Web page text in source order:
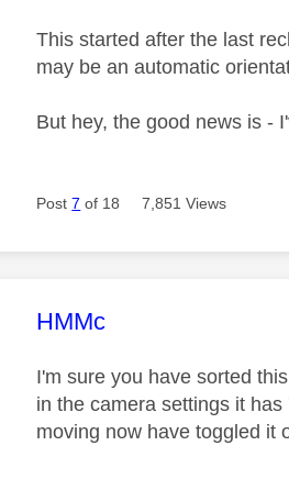
This started after the last
may be an automatic
But hey, the good news is -
Post7 of 18 7,851 Views
This message was
HMMc
I'm sure you have sorted
in the camera settings it
moving now have toggled it